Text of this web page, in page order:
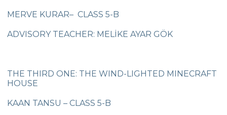
Maths Olympics
Swimming Team Medal Athlete our
Championship in Turkey
MERVE KURAR– CLASS 5-B
ADVISORY TEACHER: MELİKE AYAR GÖK
THE THIRD ONE: THE WIND-LIGHTED MINECRAFT
HOUSE
KAAN TANSU – CLASS 5-B